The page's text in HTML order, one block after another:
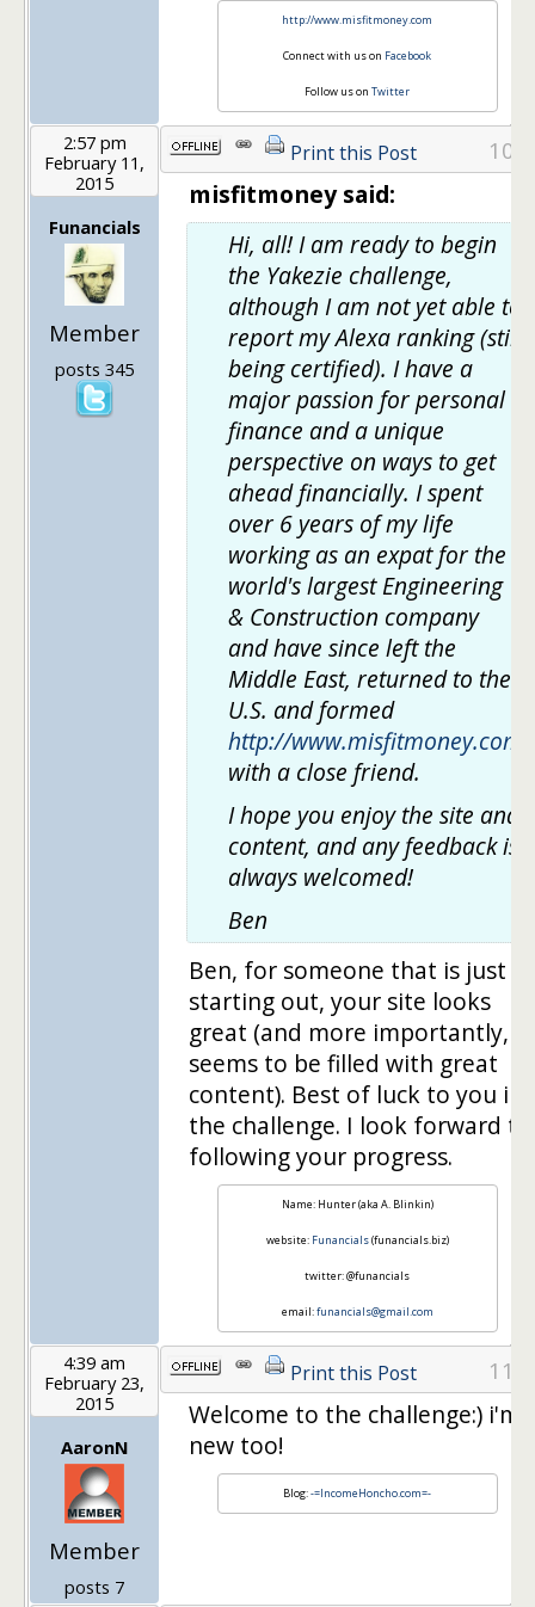
http://www.misfitmoney.com
Connect with us on Facebook
Follow us on Twitter
2:57 pm
February 11,
2015
Funancials
Member
posts 345
Print this Post 10
misfitmoney said:
Hi, all! I am ready to begin
the Yakezie challenge,
although I am not yet able to
report my Alexa ranking (still
being certified). I have a
major passion for personal
finance and a unique
perspective on ways to get
ahead financially. I spent
over 6 years of my life
working as an expat for the
world's largest Engineering
& Construction company
and have since left the
Middle East, returned to the
U.S. and formed
http://www.misfitmoney.com
with a close friend.
I hope you enjoy the site and
content, and any feedback is
always welcomed!
Ben
Ben, for someone that is just
starting out, your site looks
great (and more importantly,
seems to be filled with great
content). Best of luck to you in
the challenge. I look forward to
following your progress.
Name: Hunter (aka A. Blinkin)
website: Funancials(funancials.biz)
twitter: @funancials
email:funancials@gmail.com
4:39 am
February 23,
2015
AaronN
Member
posts 7
Print this Post 11
Welcome to the challenge:) i'm
new too!
Blog:-=IncomeHoncho.com=-